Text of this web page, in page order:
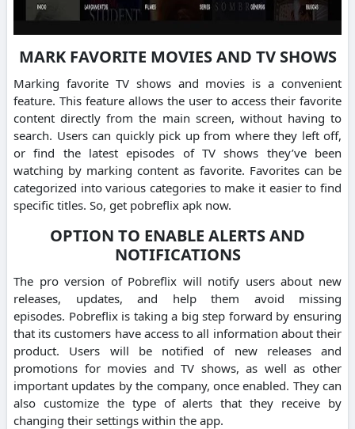
MARK FAVORITE MOVIES AND TV SHOWS
Marking favorite TV shows and movies is a convenient
feature. This feature allows the user to access their favorite
content directly from the main screen, without having to
search. Users can quickly pick up from where they left off,
or find the latest episodes of TV shows they’ve been
watching by marking content as favorite. Favorites can be
categorized into various categories to make it easier to find
specific titles. So, get pobreflix apk now.
OPTION TO ENABLE ALERTS AND
NOTIFICATIONS
The pro version of Pobreflix will notify users about new
releases, updates, and help them avoid missing
episodes. Pobreflix is taking a big step forward by ensuring
that its customers have access to all information about their
product.
Users will be notified of new releases and
promotions for movies and TV shows, as well as other
important updates by the company, once enabled. They can
also customize the type of alerts that they receive by
changing their settings within the app.